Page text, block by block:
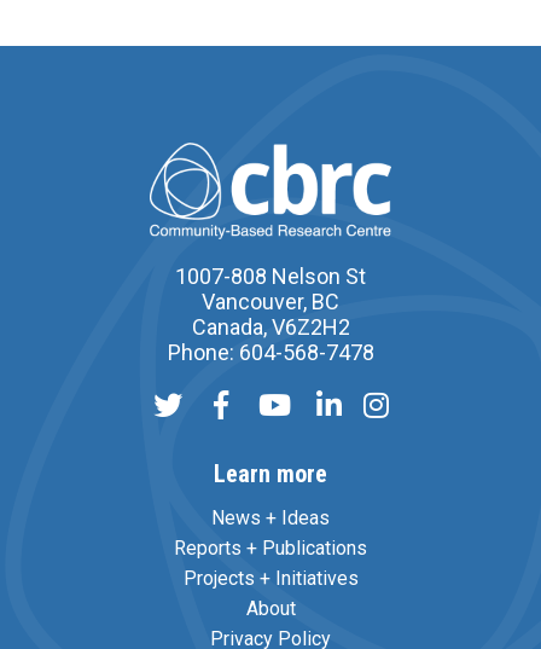
1007-808 Nelson St
Vancouver, BC
Canada, V6Z2H2
Phone: 604-568-7478
Learn more
News + Ideas
Reports + Publications
Projects + Initiatives
About
Privacy Policy